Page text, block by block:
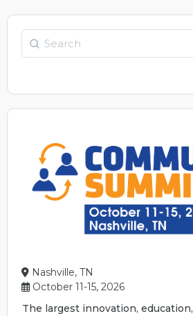
Search
Nashville, TN
October 11-15, 2026
The largest innovation,